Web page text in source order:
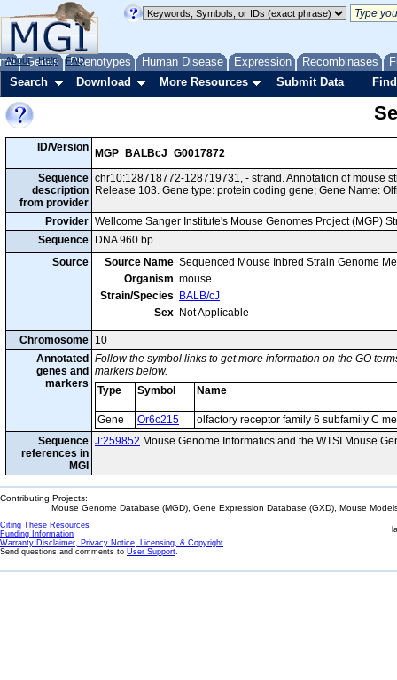
Genes Phenotypes Human Disease Expression Recombinases
About Help FAQ
Search Download More Resources Submit Data
ID/Version
MGP_BALBcJ_G0017872
Sequence
description
from provider
chr10:128718772-128719731, - strand. Annotation of mouse
Release 103. Gene type: protein coding gene; Gene Name:
Provider Wellcome Sanger Institute's Mouse Genomes Project (MGP)
Sequence
DNA 960 bp
Source
Source Name Sequenced Mouse Inbred Strain Genome
Organism mouse
Strain/Species
BALB/cJ
Sex Not Applicable
Chromosome 10
Annotated
genes and
markers
Follow the symbol links to get more information on the GO
markers below.
Type
Symbol Name
Gene Or6c215
olfactory receptor family 6 subfamily C
Sequence
references in
MGI
J:259852 Mouse Genome Informatics and the WTSI Mouse
Contributing Projects:
Mouse Genome Database (MGD), Gene Expression Database (GXD), Mouse
Citing These Resources
Funding Information
Warranty Disclaimer, Privacy Notice, Licensing, & Copyright
Send questions and comments to User Support.